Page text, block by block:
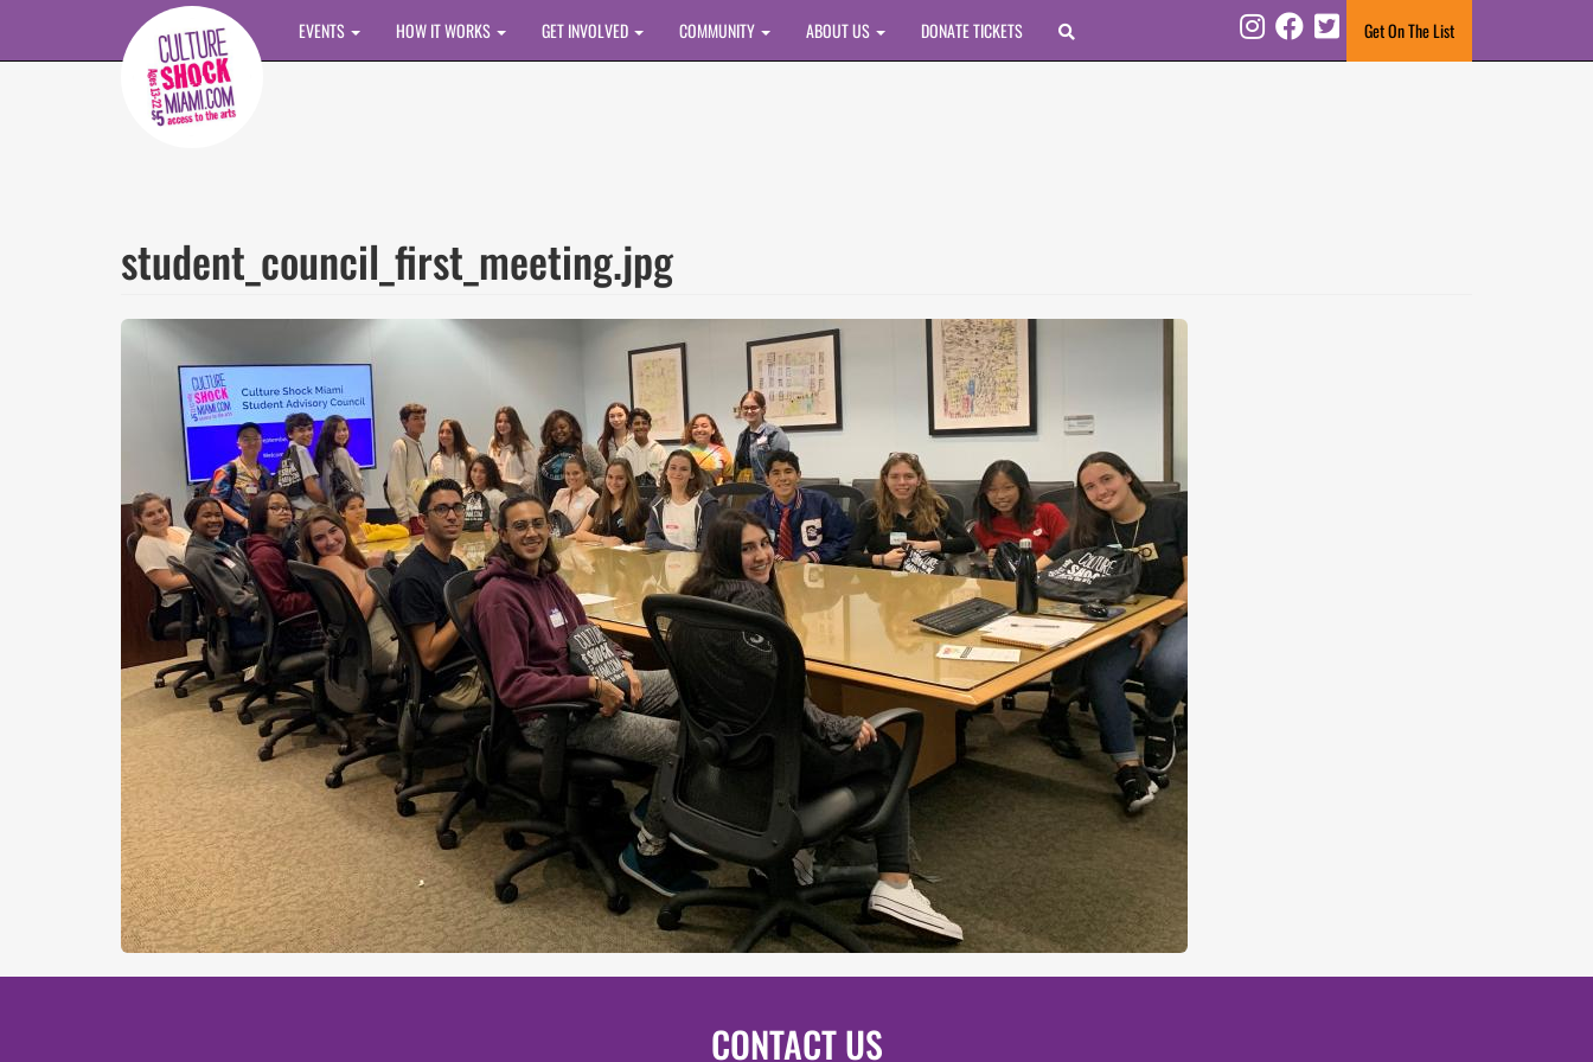
Skip to main content
EVENTS HOW IT WORKS GET INVOLVED COMMUNITY ABOUT US DONATE TICKETS Get On The List
InstagramFacebook Twitter
student_council_first_meeting.jpg
CONTACT US